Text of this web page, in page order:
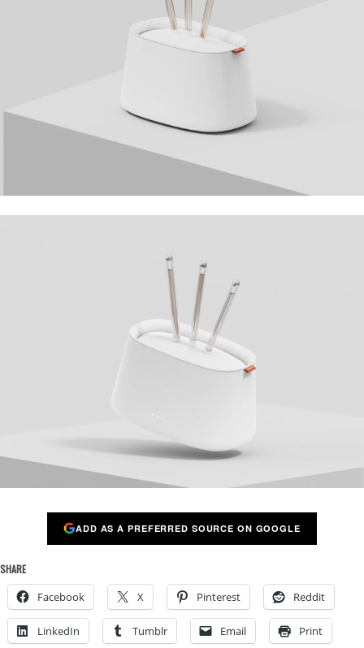
ADD AS A PREFERRED SOURCE ON GOOGLE
SHARE
Facebook X Pinterest Reddit
LinkedIn Tumblr Email Print